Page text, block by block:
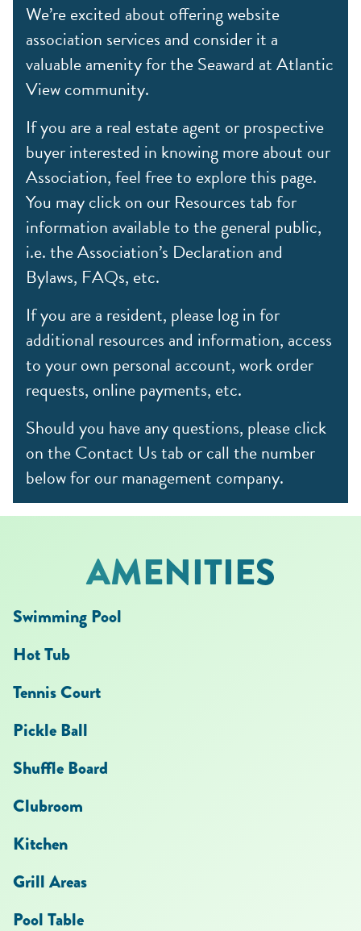
We’re excited about offering website
association services and consider it a
valuable amenity for the Seaward at Atlantic
View community.
If you are a real estate agent or prospective
buyer interested in knowing more about our
Association, feel free to explore this page.
You may click on our Resources tab for
information available to the general public,
i.e. the Association’s Declaration and
Bylaws, FAQs, etc.
If you are a resident, please log in for
additional resources and information, access
to your own personal account, work order
requests, online payments, etc.
Should you have any questions, please click
on the Contact Us tab or call the number
below for our management company.
AMENITIES
Swimming Pool
Hot Tub
Tennis Court
Pickle Ball
Shuffle Board
Clubroom
Kitchen
Grill Areas
Pool Table